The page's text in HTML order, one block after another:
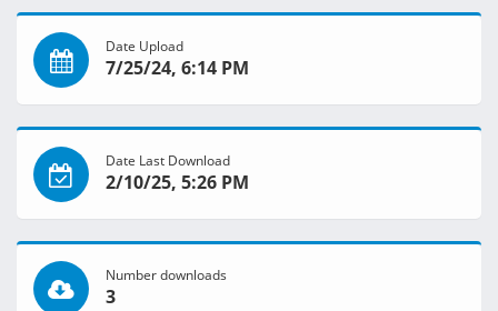
Date Upload
7/25/24, 6:14 PM
Date Last Download
2/10/25, 5:26 PM
Number downloads
3